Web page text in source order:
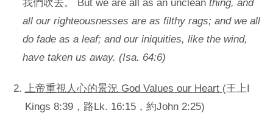
我們吹去。 But we are all as an uncleanthing, and
all our righteousnesses are as filthy rags; and we all
do fade as a leaf; and our iniquities, like the wind,
have taken us away. (Isa. 64:6)
上帝重視人心的景況 God Values our Heart (王上I
Kings 8:39，路Lk. 16:15，約John 2:25)